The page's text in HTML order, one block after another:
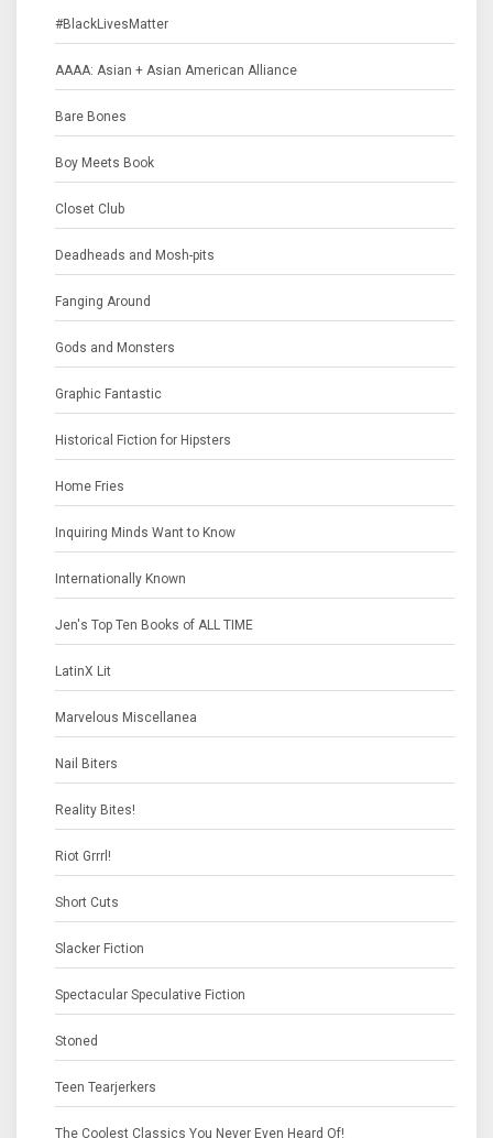
#BlackLivesMatter
AAAA: Asian + Asian American Alliance
Bare Bones
Boy Meets Book
Closet Club
Deadheads and Mosh-pits
Fanging Around
Gods and Monsters
Graphic Fantastic
Historical Fiction for Hipsters
Home Fries
Inquiring Minds Want to Know
Internationally Known
Jen's Top Ten Books of ALL TIME
LatinX Lit
Marvelous Miscellanea
Nail Biters
Reality Bites!
Riot Grrrl!
Short Cuts
Slacker Fiction
Spectacular Speculative Fiction
Stoned
Teen Tearjerkers
The Coolest Classics You Never Even Heard Of!